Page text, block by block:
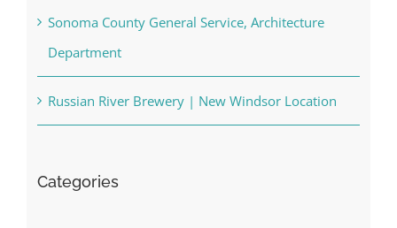
Sonoma County General Service, Architecture
Department
Russian River Brewery | New Windsor Location
Categories